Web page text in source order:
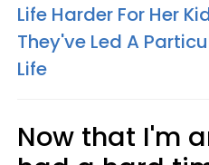
Life Harder For Her
They've Led A
Life
Now that I'm